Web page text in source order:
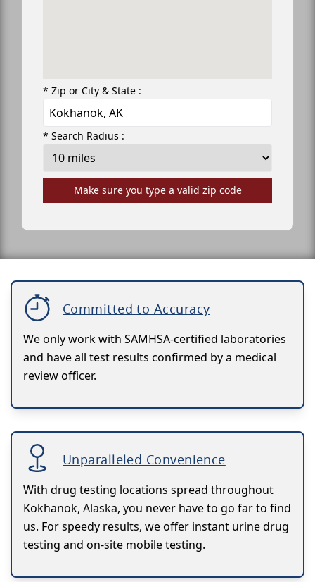
* Zip or City & State :
* Search Radius :
Make sure you type a valid zip code
Committed to Accuracy
We only work with SAMHSA-certified laboratories
and have all test results confirmed by a medical
review officer.
Unparalleled Convenience
With drug testing locations spread throughout
Kokhanok, Alaska, you never have to go far to find
us. For speedy results, we offer instant urine drug
testing and on-site mobile testing.